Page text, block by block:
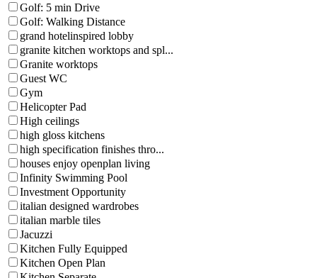
Golf: 5 min Drive
Golf: Walking Distance
grand hotelinspired lobby
granite kitchen worktops and spl...
Granite worktops
Guest WC
Gym
Helicopter Pad
High ceilings
high gloss kitchens
high specification finishes thro...
houses enjoy openplan living
Infinity Swimming Pool
Investment Opportunity
italian designed wardrobes
italian marble tiles
Jacuzzi
Kitchen Fully Equipped
Kitchen Open Plan